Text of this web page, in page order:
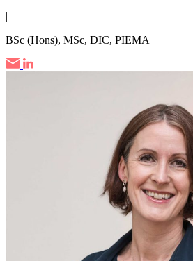
|
BSc (Hons), MSc, DIC, PIEMA